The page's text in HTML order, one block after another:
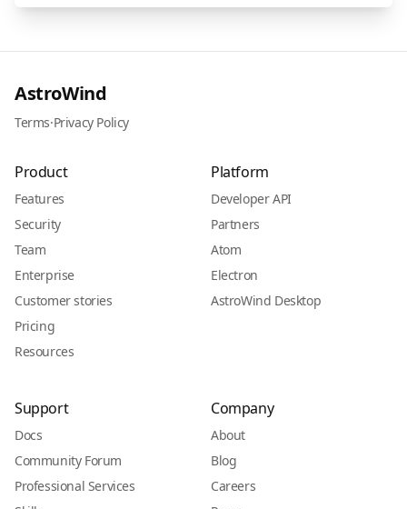
AstroWind
Terms·Privacy Policy
Product
Features
Security
Team
Enterprise
Customer stories
Pricing
Resources
Platform
Developer API
Partners
Atom
Electron
AstroWind Desktop
Support
Docs
Community Forum
Professional Services
Company
About
Blog
Careers